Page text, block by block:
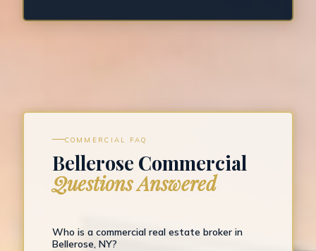
COMMERCIAL FAQ
Bellerose Commercial
Questions Answered
Who is a commercial real estate broker in
Bellerose, NY?